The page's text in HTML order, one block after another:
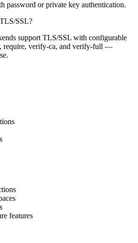
password or private key authentication.
SSL?
support TLS/SSL with configurable
require, verify-ca, and verify-full —
features